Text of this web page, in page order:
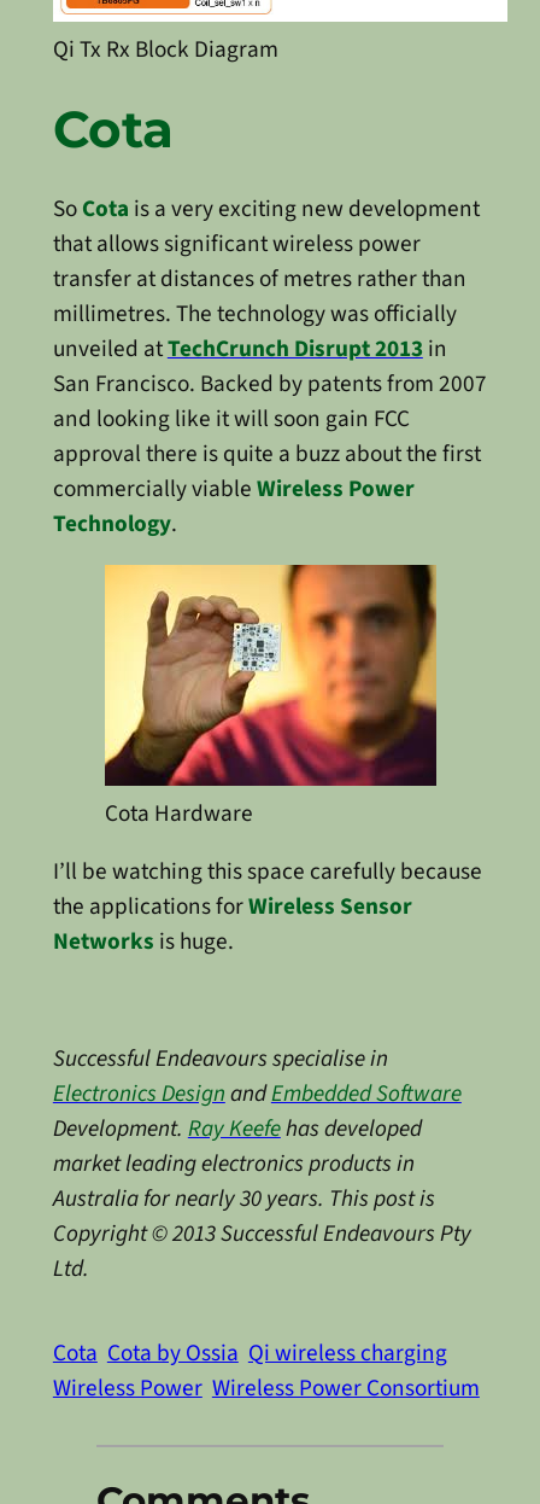
Qi Tx Rx Block Diagram
Cota
SoCota is a very exciting new development
that allows significant wireless power
transfer at distances of metres rather than
millimetres. The technology was officially
unveiled atTechCrunch Disrupt 2013in
San Francisco. Backed by patents from 2007
and looking like it will soon gain FCC
approval there is quite a buzz about the first
commercially viableWireless Power
Technology.
Cota Hardware
I’ll be watching this space carefully because
the applications forWireless Sensor
Networks is huge.
Successful Endeavours specialise in
Electronics DesignandEmbedded Software
Development.Ray Keefehas developed
market leading electronics products in
Australia for nearly 30 years. This post is
Copyright © 2013 Successful Endeavours Pty
Ltd.
Cota Cota by Ossia Qi wireless charging
Wireless Power Wireless Power Consortium